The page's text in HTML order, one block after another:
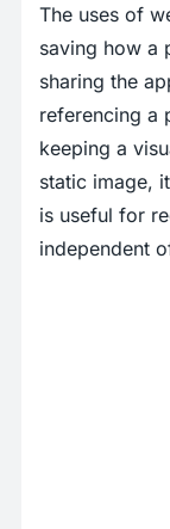
The uses of
saving how a
sharing the
referencing a
keeping a
static image,
is useful for
independent